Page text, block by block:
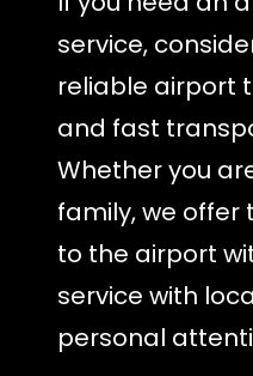
service,
reliable airport
and fast
Whether you
family, we offer
to the airport
service with
personal